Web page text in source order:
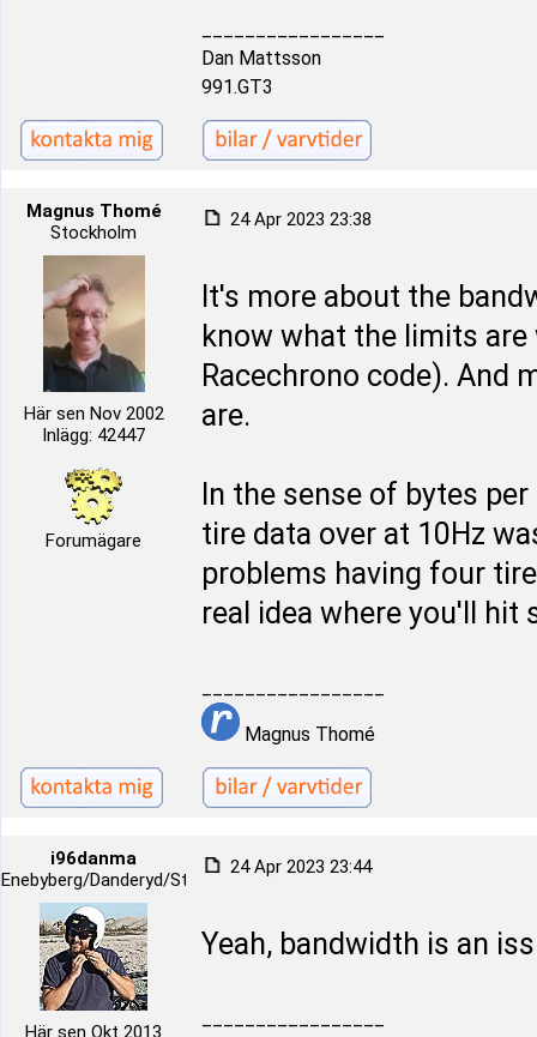
Dan Mattsson
991.GT3
Magnus Thomé
Stockholm
Här sen Nov 2002
Inlägg: 42447
Forumägare
24 Apr 2023 23:38
It's more about the
know what the limits
Racechrono code). And
are.
In the sense of bytes
tire data over at 10Hz
problems having four
real idea where you'll hit
Magnus Thomé
i96danma
Enebyberg/Danderyd/Stockholm
Här sen Okt 2013
24 Apr 2023 23:44
Yeah, bandwidth is an